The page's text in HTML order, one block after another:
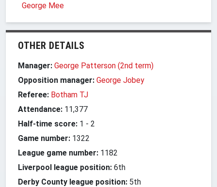
George Mee
OTHER DETAILS
Manager: George Patterson (2nd term)
Opposition manager: George Jobey
Referee: Botham TJ
Attendance: 11,377
Half-time score: 1 - 2
Game number: 1322
League game number: 1182
Liverpool league position: 6th
Derby County league position: 5th